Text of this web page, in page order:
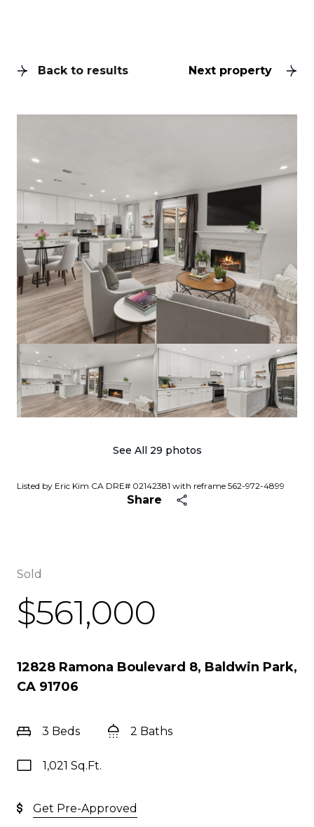
Back to results Next property
See All 29 photos
Listed by Eric Kim CA DRE# 02142381 with reframe 562-972-4899
Share
Sold
$561,000
12828 Ramona Boulevard 8, Baldwin Park,
CA 91706
3 Beds 2 Baths
1,021 Sq.Ft.
Get Pre-Approved